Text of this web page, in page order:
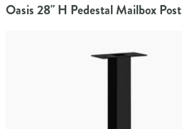
Oasis 28" H Pedestal Mailbox Post